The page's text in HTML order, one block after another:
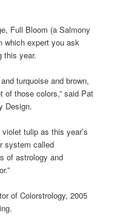
Full Bloom (a Salmony
which expert you ask
this year.
turquoise and brown,
of those colors,” said Pat
Design.
tulip as this year’s
system called
of astrology and
of Colorstrology, 2005